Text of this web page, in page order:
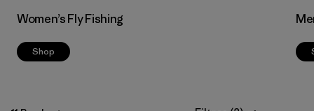
Women’s Fly Fishing
Shop